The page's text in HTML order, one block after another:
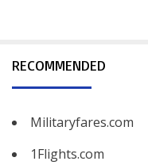
RECOMMENDED
Militaryfares.com
1Flights.com